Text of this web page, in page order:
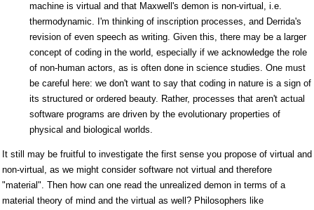
machine is virtual and that Maxwell's demon is non-virtual, i.e.
thermodynamic. I'm thinking of inscription processes, and Derrida's
revision of even speech as writing. Given this, there may be a larger
concept of coding in the world, especially if we acknowledge the role
of non-human actors, as is often done in science studies. One must
be careful here: we don't want to say that coding in nature is a sign of
its structured or ordered beauty. Rather, processes that aren't actual
software programs are driven by the evolutionary properties of
physical and biological worlds.
It still may be fruitful to investigate the first sense you propose of virtual and
non-virtual, as we might consider software not virtual and therefore
"material". Then how can one read the unrealized demon in terms of a
material theory of mind and the virtual as well? Philosophers like